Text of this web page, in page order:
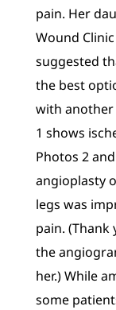
pain. Her
Wound
suggested
the best
with
1 shows
Photos 2
angioplasty
legs was
pain. (Thank
the
her.) While
some